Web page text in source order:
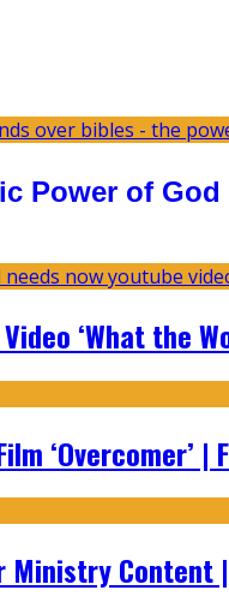
Power of
‘What the
‘Overcomer’
Content